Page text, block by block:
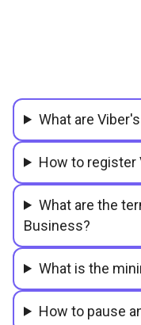
What are
How to register
What are the
Business?
What is the
How to pause